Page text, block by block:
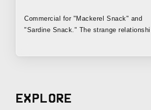
Commercial for "Mackerel Snack" and
"Sardine Snack." The strange relationship
EXPLORE